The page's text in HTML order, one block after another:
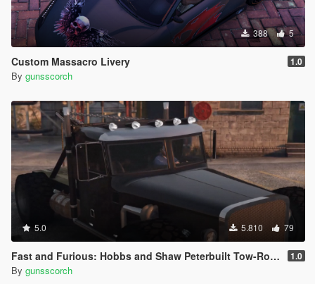
388 5
Custom Massacro Livery 1.0
By gunsscorch
5.0 5.810 79
Fast and Furious: Hobbs and Shaw Peterbuilt Tow-Rod [Add-On | FiveM | Unlocked] 1.0
By gunsscorch